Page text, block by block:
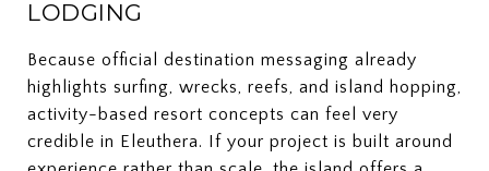
LODGING
Because official destination messaging already
highlights surfing, wrecks, reefs, and island hopping,
activity-based resort concepts can feel very
credible in Eleuthera. If your project is built around